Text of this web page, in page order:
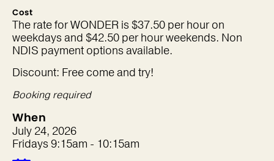
Cost
The rate for WONDER is $37.50 per hour on
weekdays and $42.50 per hour weekends. Non
NDIS payment options available.
Discount: Free come and try!
Booking required
When
July 24, 2026
Fridays 9:15am - 10:15am